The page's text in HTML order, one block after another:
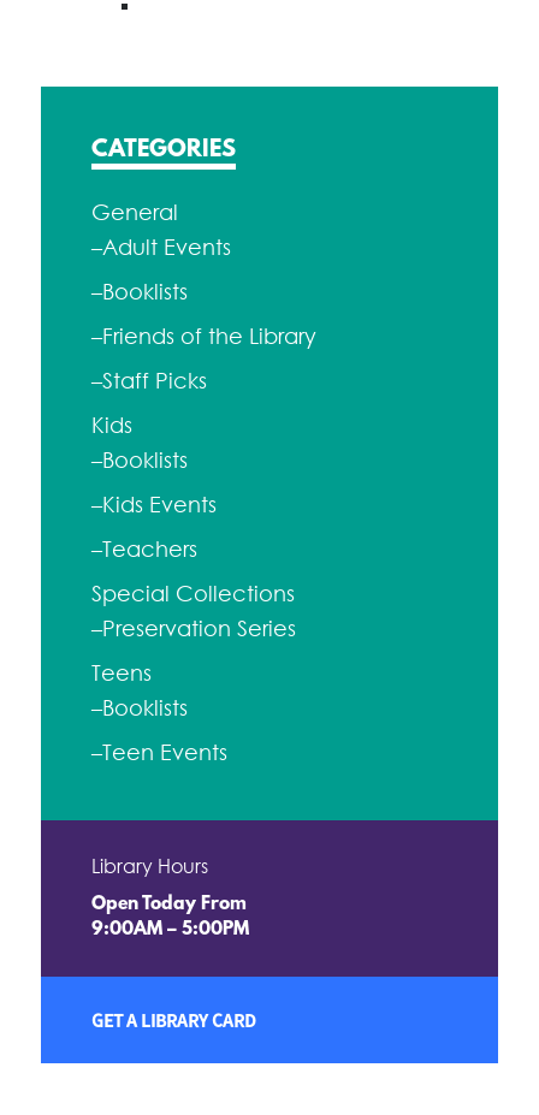
CATEGORIES
General
–Adult Events
–Booklists
–Friends of the Library
–Staff Picks
Kids
–Booklists
–Kids Events
–Teachers
Special Collections
–Preservation Series
Teens
–Booklists
–Teen Events
Library Hours
Open Today From
9:00AM – 5:00PM
GET A LIBRARY CARD